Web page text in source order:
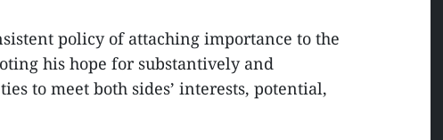
policy of attaching importance to the
his hope for substantively and
to meet both sides’ interests, potential,